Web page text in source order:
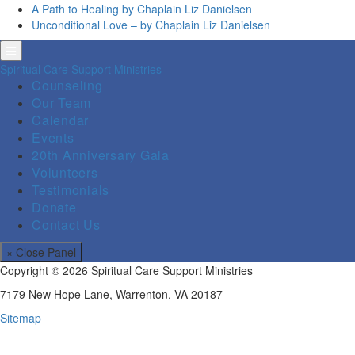
A Path to Healing by Chaplain Liz Danielsen
Unconditional Love – by Chaplain Liz Danielsen
Spiritual Care Support Ministries
Counseling
Our Team
Calendar
Events
20th Anniversary Gala
Volunteers
Testimonials
Donate
Contact Us
× Close Panel
Copyright © 2026 Spiritual Care Support Ministries
7179 New Hope Lane, Warrenton, VA 20187
Sitemap